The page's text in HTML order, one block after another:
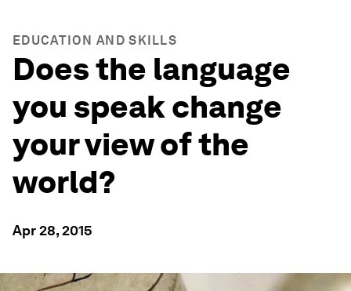
EDUCATION AND SKILLS
Does the language
you speak change
your view of the
world?
Apr 28, 2015